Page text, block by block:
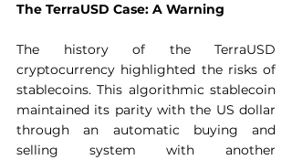
The TerraUSD Case: A Warning
The history of the TerraUSD
cryptocurrency highlighted the risks of
stablecoins. This algorithmic stablecoin
maintained its parity with the US dollar
through an automatic buying and
selling system with another